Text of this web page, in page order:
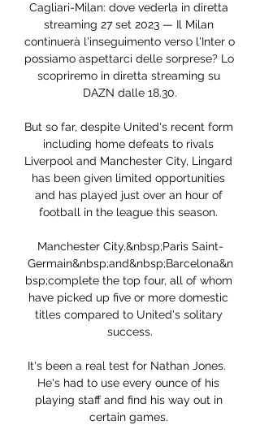
Cagliari-Milan: dove vederla in diretta
streaming 27 set 2023 — Il Milan
continuerà l'inseguimento verso l'Inter o
possiamo aspettarci delle sorprese? Lo
scopriremo in diretta streaming su
DAZN dalle 18.30.
But so far, despite United's recent form
including home defeats to rivals
Liverpool and Manchester City, Lingard
has been given limited opportunities
and has played just over an hour of
football in the league this season.
Manchester City,&nbsp;Paris Saint-
Germain&nbsp;and&nbsp;Barcelona&n
bsp;complete the top four, all of whom
have picked up five or more domestic
titles compared to United's solitary
success.
It's been a real test for Nathan Jones.
He's had to use every ounce of his
playing staff and find his way out in
certain games.